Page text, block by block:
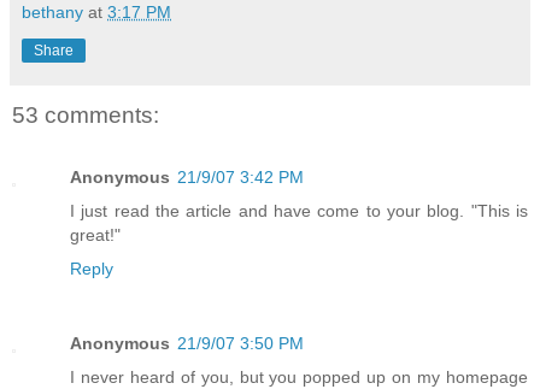
bethany at 3:17 PM
Share
53 comments:
Anonymous 21/9/07 3:42 PM
I just read the article and have come to your blog. "This is
great!"
Reply
Anonymous 21/9/07 3:50 PM
I never heard of you, but you popped up on my homepage